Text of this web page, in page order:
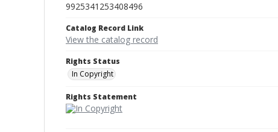
9925341253408496
Catalog Record Link
View the catalog record
Rights Status
In Copyright
Rights Statement